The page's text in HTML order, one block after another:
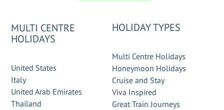
MULTI CENTRE
HOLIDAYS
United States
Italy
United Arab Emirates
Thailand
HOLIDAY TYPES
Multi Centre Holidays
Honeymoon Holidays
Cruise and Stay
Viva Inspired
Great Train Journeys